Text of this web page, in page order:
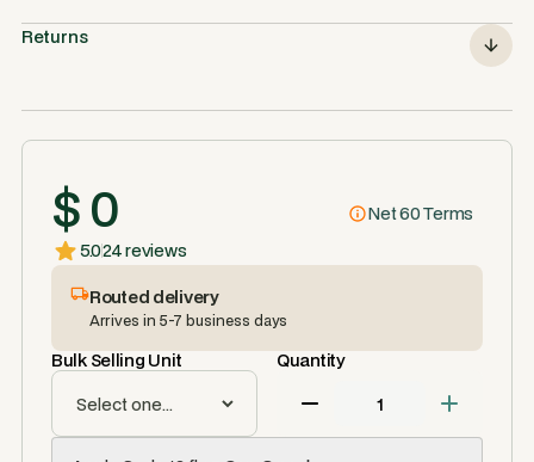
Returns
$ 0
Net 60 Terms
5.024 reviews
Routed delivery
Arrives in 5-7 business days
Bulk Selling Unit Quantity